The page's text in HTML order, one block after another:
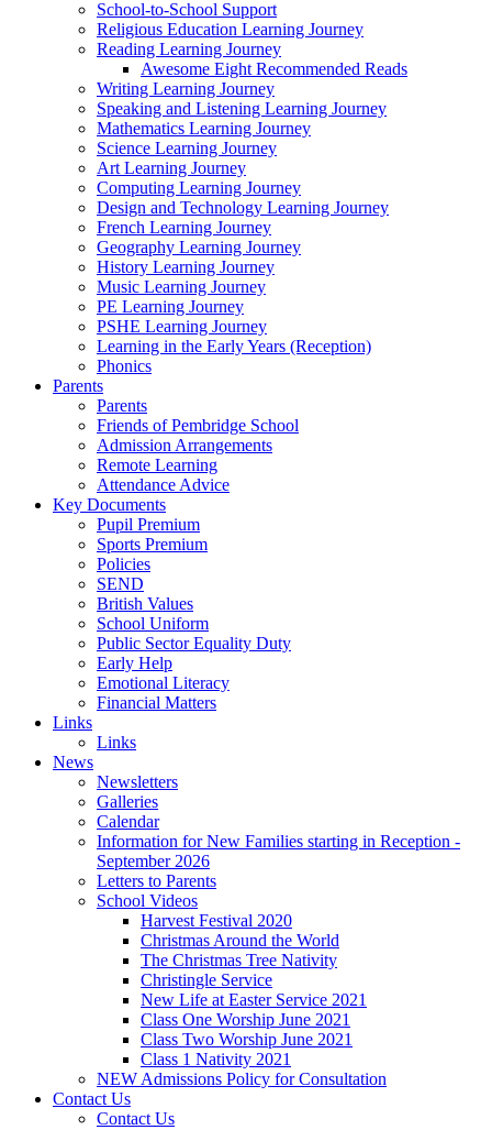
School-to-School Support
Religious Education Learning Journey
Reading Learning Journey
Awesome Eight Recommended Reads
Writing Learning Journey
Speaking and Listening Learning Journey
Mathematics Learning Journey
Science Learning Journey
Art Learning Journey
Computing Learning Journey
Design and Technology Learning Journey
French Learning Journey
Geography Learning Journey
History Learning Journey
Music Learning Journey
PE Learning Journey
PSHE Learning Journey
Learning in the Early Years (Reception)
Phonics
Parents
Parents
Friends of Pembridge School
Admission Arrangements
Remote Learning
Attendance Advice
Key Documents
Pupil Premium
Sports Premium
Policies
SEND
British Values
School Uniform
Public Sector Equality Duty
Early Help
Emotional Literacy
Financial Matters
Links
Links
News
Newsletters
Galleries
Calendar
Information for New Families starting in Reception -
September 2026
Letters to Parents
School Videos
Harvest Festival 2020
Christmas Around the World
The Christmas Tree Nativity
Christingle Service
New Life at Easter Service 2021
Class One Worship June 2021
Class Two Worship June 2021
Class 1 Nativity 2021
NEW Admissions Policy for Consultation
Contact Us
Contact Us